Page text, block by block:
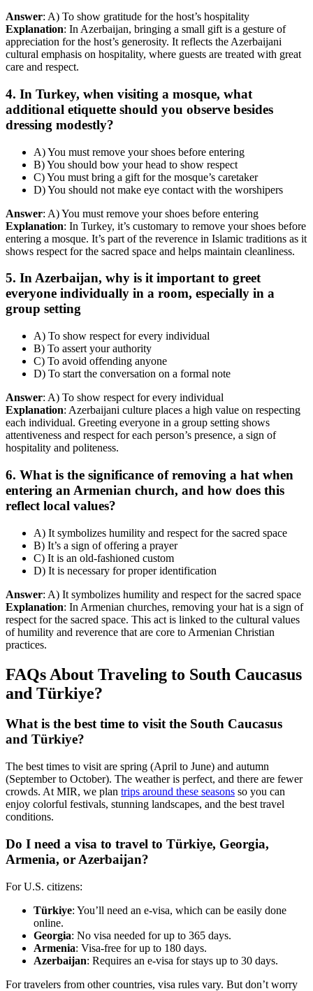
Answer: A) To show gratitude for the host’s hospitality
Explanation: In Azerbaijan, bringing a small gift is a gesture of
appreciation for the host’s generosity. It reflects the Azerbaijani
cultural emphasis on hospitality, where guests are treated with great
care and respect.
4. In Turkey, when visiting a mosque, what
additional etiquette should you observe besides
dressing modestly?
A) You must remove your shoes before entering
B) You should bow your head to show respect
C) You must bring a gift for the mosque’s caretaker
D) You should not make eye contact with the worshipers
Answer: A) You must remove your shoes before entering
Explanation: In Turkey, it’s customary to remove your shoes before
entering a mosque. It’s part of the reverence in Islamic traditions as it
shows respect for the sacred space and helps maintain cleanliness.
5. In Azerbaijan, why is it important to greet
everyone individually in a room, especially in a
group setting
A) To show respect for every individual
B) To assert your authority
C) To avoid offending anyone
D) To start the conversation on a formal note
Answer: A) To show respect for every individual
Explanation: Azerbaijani culture places a high value on respecting
each individual. Greeting everyone in a group setting shows
attentiveness and respect for each person’s presence, a sign of
hospitality and politeness.
6. What is the significance of removing a hat when
entering an Armenian church, and how does this
reflect local values?
A) It symbolizes humility and respect for the sacred space
B) It’s a sign of offering a prayer
C) It is an old-fashioned custom
D) It is necessary for proper identification
Answer: A) It symbolizes humility and respect for the sacred space
Explanation: In Armenian churches, removing your hat is a sign of
respect for the sacred space. This act is linked to the cultural values
of humility and reverence that are core to Armenian Christian
practices.
FAQs About Traveling to South Caucasus
and Türkiye?
What is the best time to visit the South Caucasus
and Türkiye?
The best times to visit are spring (April to June) and autumn
(September to October). The weather is perfect, and there are fewer
crowds. At MIR, we plan trips around these seasons so you can
enjoy colorful festivals, stunning landscapes, and the best travel
conditions.
Do I need a visa to travel to Türkiye, Georgia,
Armenia, or Azerbaijan?
For U.S. citizens:
Türkiye: You’ll need an e-visa, which can be easily done
online.
Georgia: No visa needed for up to 365 days.
Armenia: Visa-free for up to 180 days.
Azerbaijan: Requires an e-visa for stays up to 30 days.
For travelers from other countries, visa rules vary. But don’t worry